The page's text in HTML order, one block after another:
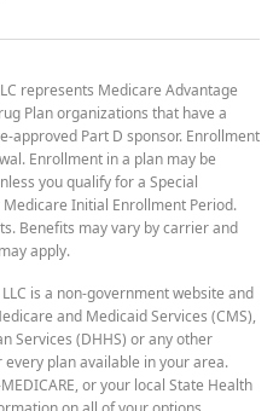
represents Medicare Advantage
Plan organizations that have a
approved Part D sponsor. Enrollment
Enrollment in a plan may be
you qualify for a Special
Initial Enrollment Period.
Benefits may vary by carrier and
apply.
is a non-government website and
and Medicaid Services (CMS),
Services (DHHS) or any other
plan available in your area.
or your local State Health